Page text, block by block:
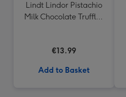
Lindt Lindor Pistachio
Milk Chocolate Truffles
€13.99
Add to Basket